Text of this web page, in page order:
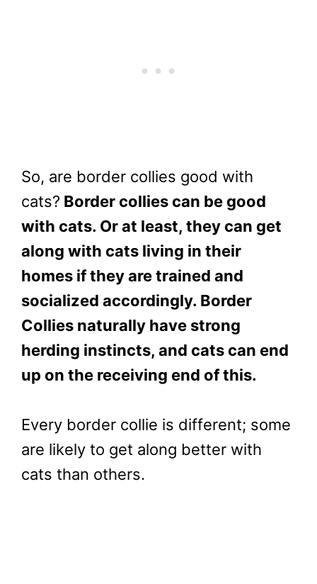
So, are border collies good with
cats? Border collies can be good
with cats. Or at least, they can get
along with cats living in their
homes if they are trained and
socialized accordingly. Border
Collies naturally have strong
herding instincts, and cats can end
up on the receiving end of this.
Every border collie is different; some
are likely to get along better with
cats than others.